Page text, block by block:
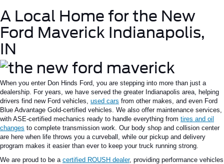
A Local Home for the New
Ford Maverick Indianapolis,
IN
When you enter Don Hinds Ford, you are stepping into more than just a
dealership. For years, we have served the greater Indianapolis area, helping
drivers find new Ford vehicles, used cars from other makes, and even Ford
Blue Advantage Gold-certified vehicles. We also offer maintenance services,
with ASE-certified mechanics ready to handle everything from tires and oil
changes to complete transmission work. Our body shop and collision center
are here when life throws you a curveball, while our pickup and delivery
program makes it easier than ever to keep your truck running strong.
We are proud to be a certified ROUSH dealer, providing performance vehicles